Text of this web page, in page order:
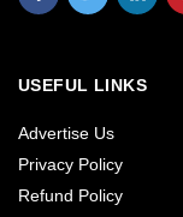
USEFUL LINKS
Advertise Us
Privacy Policy
Refund Policy